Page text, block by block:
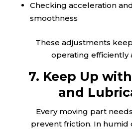
Checking acceleration
smoothness
These adjustments
operating efficiently
7. Keep Up
and
Every moving part
prevent friction. In humid